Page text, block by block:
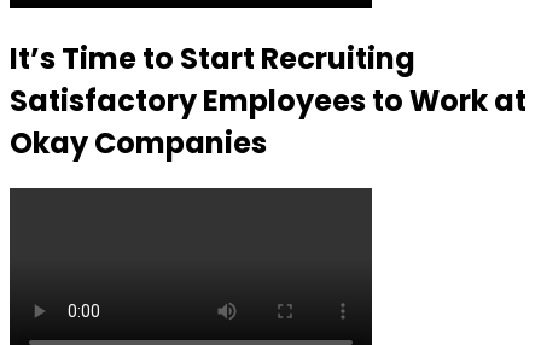
It’s Time to Start Recruiting
Satisfactory Employees to Work at
Okay Companies